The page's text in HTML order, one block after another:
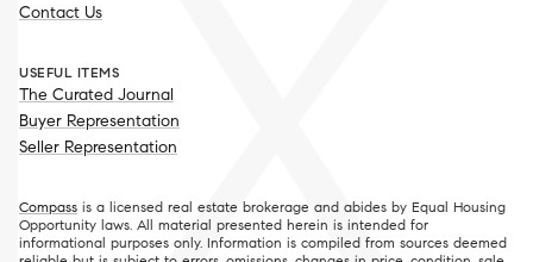
Contact Us
USEFUL ITEMS
The Curated Journal
Buyer Representation
Seller Representation
Compass is a licensed real estate brokerage and abides by Equal Housing
Opportunity laws. All material presented herein is intended for
informational purposes only. Information is compiled from sources deemed